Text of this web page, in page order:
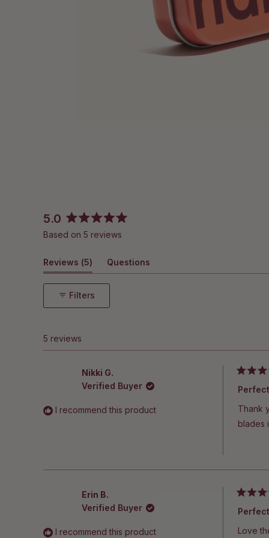
5.0
Rated
5.0
of
5
stars
Based on 5 reviews
Reviews 5
(tab
expanded)
Questions
(tab
Filters
5 reviews
Nikki G.
Verified Buyer
I recommend this product
Rated
5
out
of
5
stars
Thank
blades
Erin B.
Verified Buyer
I recommend this product
Rated
5
out
of
5Love